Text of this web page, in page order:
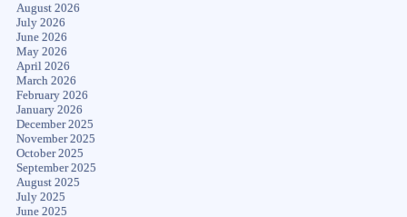
August 2026
July 2026
June 2026
May 2026
April 2026
March 2026
February 2026
January 2026
December 2025
November 2025
October 2025
September 2025
August 2025
July 2025
June 2025